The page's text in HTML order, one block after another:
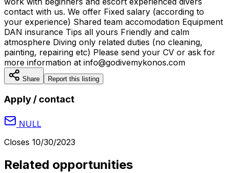
contact with us. We offer Fixed salary (according to
your experience) Shared team accomodation Equipment
DAN insurance Tips all yours Friendly and calm
atmosphere Diving only related duties (no cleaning,
painting, repairing etc) Please send your CV or ask for
more information at info@godivemykonos.com
Share Report this listing
Apply / contact
NULL
Closes 10/30/2023
Related opportunities